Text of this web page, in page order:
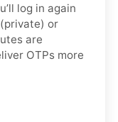
log in again
or
are
OTPs more